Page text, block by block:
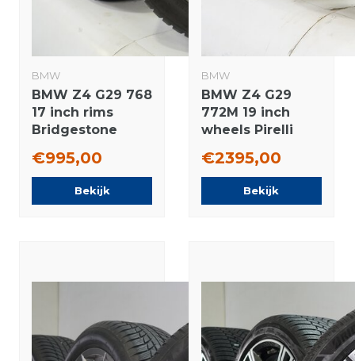
BMW
BMW Z4 G29 768
17 inch rims
Bridgestone
tires Original
€995,00
Bekijk
BMW
BMW Z4 G29
772M 19 inch
wheels Pirelli
New Original
€2395,00
Bekijk